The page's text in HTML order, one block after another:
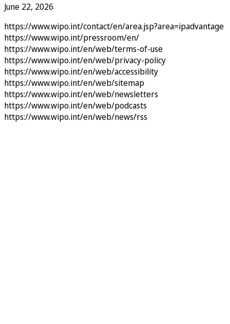
June 22, 2026
https://www.wipo.int/contact/en/area.jsp?area=ipadvantage
https://www.wipo.int/pressroom/en/
https://www.wipo.int/en/web/terms-of-use
https://www.wipo.int/en/web/privacy-policy
https://www.wipo.int/en/web/accessibility
https://www.wipo.int/en/web/sitemap
https://www.wipo.int/en/web/newsletters
https://www.wipo.int/en/web/podcasts
https://www.wipo.int/en/web/news/rss